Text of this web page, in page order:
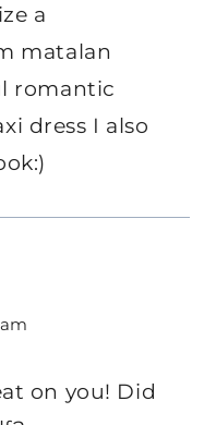
a
matalan
romantic
dress I also
on you! Did